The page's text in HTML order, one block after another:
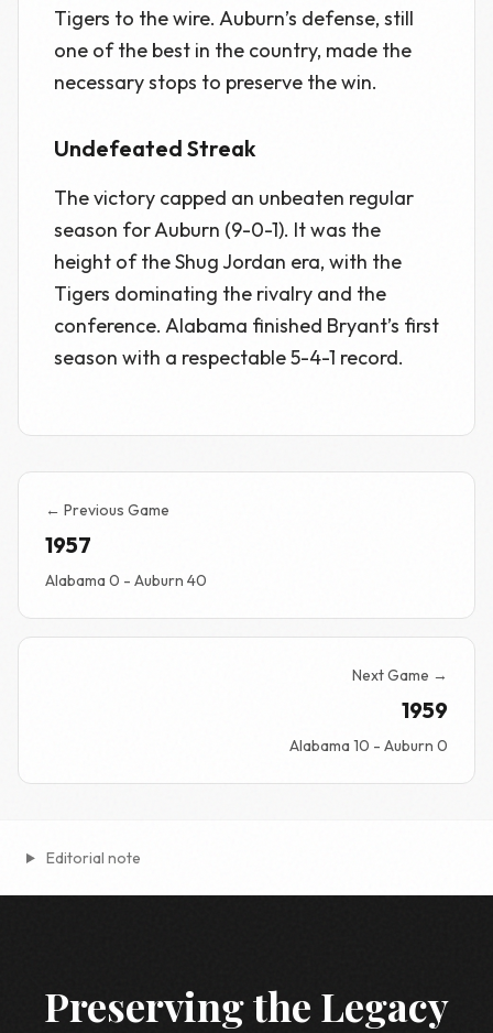
Tigers to the wire. Auburn’s defense, still
one of the best in the country, made the
necessary stops to preserve the win.
Undefeated Streak
The victory capped an unbeaten regular
season for Auburn (9-0-1). It was the
height of the Shug Jordan era, with the
Tigers dominating the rivalry and the
conference. Alabama finished Bryant’s first
season with a respectable 5-4-1 record.
← Previous Game
1957
Alabama 0 - Auburn 40
Next Game →
1959
Alabama 10 - Auburn 0
Editorial note
Preserving the Legacy